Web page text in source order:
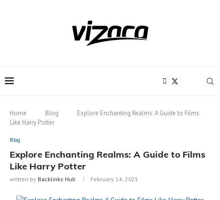
Home Blog
Explore Enchanting Realms: A Guide to Films
Like Harry Potter
Blog
Explore Enchanting Realms: A Guide to Films
Like Harry Potter
written by Backlinks Hub February 14, 2025
written by paid contributors. Daily
review of all articles is not possible. The
owner does not support or endorse
illegal services like CBD, casinos, betting,